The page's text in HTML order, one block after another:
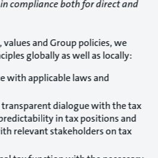
compliance both for direct and
and Group policies, we
globally as well as locally:
with applicable laws and
transparent dialogue with the tax
in tax positions and
relevant stakeholders on tax